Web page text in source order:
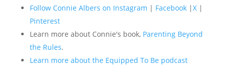
Follow Connie Albers on Instagram | Facebook|X |
Pinterest
Learn more about Connie's book, Parenting Beyond
the Rules.
Learn more about the Equipped To Be podcast